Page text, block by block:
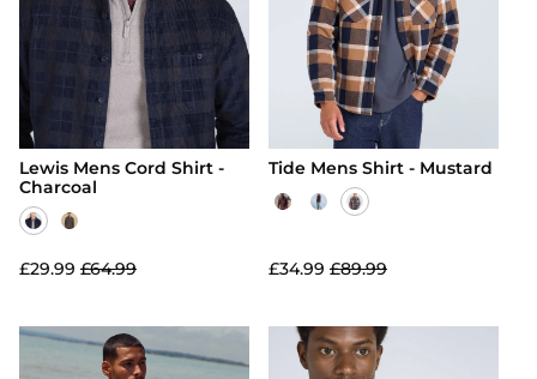
Lewis Mens Cord Shirt -
Charcoal
£29.99 £64.99
Tide Mens Shirt - Mustard
£34.99 £89.99